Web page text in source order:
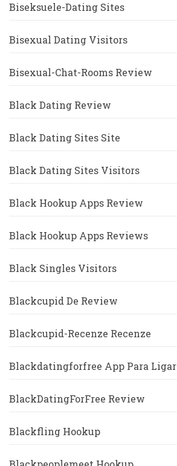
Biseksuele-Dating Sites
Bisexual Dating Visitors
Bisexual-Chat-Rooms Review
Black Dating Review
Black Dating Sites Site
Black Dating Sites Visitors
Black Hookup Apps Review
Black Hookup Apps Reviews
Black Singles Visitors
Blackcupid De Review
Blackcupid-Recenze Recenze
Blackdatingforfree App Para Ligar
BlackDatingForFree Review
Blackfling Hookup